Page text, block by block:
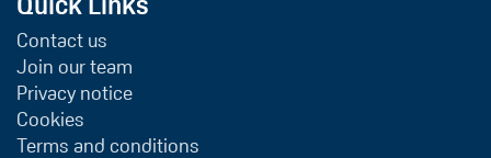
Contact us
Join our team
Privacy notice
Cookies
Terms and conditions